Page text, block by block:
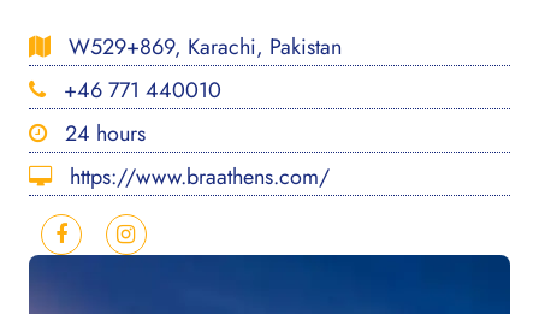
W529+869, Karachi, Pakistan
+46 771 440010
24 hours
https://www.braathens.com/